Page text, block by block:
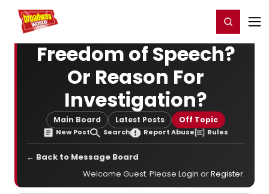
Home For You Register/Login
Freedom of Speech?
Or Reason For
Investigation?
Main Board Latest Posts Off Topic
New Post Search Report Abuse Rules
← Back to Message Board
Welcome Guest. Please Login orRegister.